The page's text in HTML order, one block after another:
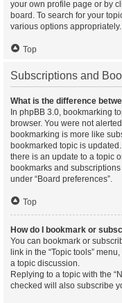
your own profile page or by
board. To search for your
various options appropriately.
Top
Subscriptions and
What is the difference
In phpBB 3.0, bookmarking
browser. You were not
bookmarking is more like
bookmarked topic is
there is an update to a topic
bookmarks and
under “Board preferences”.
Top
How do I bookmark or
You can bookmark or
link in the “Topic tools”
a topic discussion.
Replying to a topic with the
checked will also subscribe